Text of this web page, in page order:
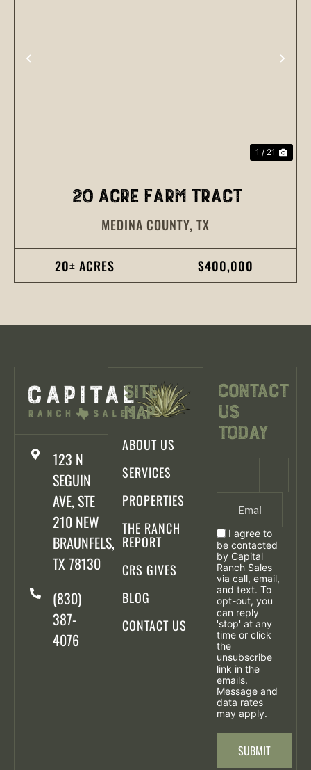
PREVIOUS
1 / 21
20 ACRE FARM TRACT
MEDINA COUNTY, TX
20± ACRES $400,000
123 N
SEGUIN
AVE, STE
210 NEW
BRAUNFELS,
TX 78130
(830)
387-
4076
Site
Map
ABOUT US
SERVICES
PROPERTIES
THE RANCH
REPORT
CRS GIVES
BLOG
CONTACT US
Contact
Us
Today
I agree to
be contacted
by Capital
Ranch Sales
via call, email,
and text. To
opt-out, you
can reply
'stop' at any
time or click
the
unsubscribe
link in the
emails.
Message and
data rates
may apply.
SUBMIT